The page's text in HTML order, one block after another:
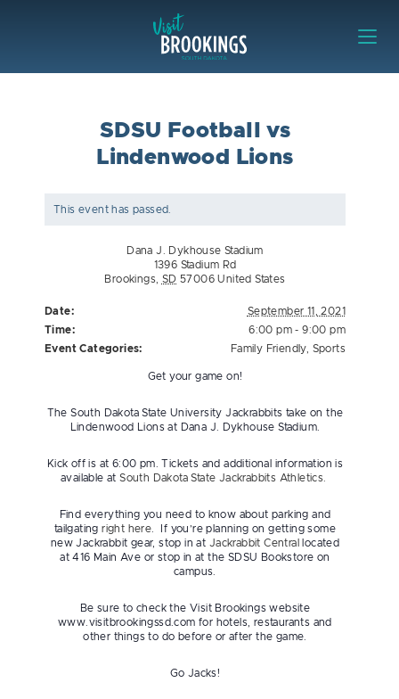
SDSU Football vs
Lindenwood Lions
This event has passed.
Dana J. Dykhouse Stadium
1396 Stadium Rd
Brookings
SD 57006 United States
Date:
September 11, 2021
Time:
6:00 pm - 9:00 pm
Event Categories:
Family Friendly, Sports
Get your game on!
The South Dakota State University Jackrabbits take on the
Lindenwood Lions at Dana J. Dykhouse Stadium.
Kick off is at 6:00 pm. Tickets and additional information is
available atSouth Dakota State Jackrabbits Athletics.
Find everything you need to know about parking and
tailgatingright here . If you’re planning on getting some
new Jackrabbit gear, stop in at Jackrabbit Central
located
at 416 Main Ave or stop in at the SDSU Bookstore on
campus.
Be sure to check the Visit Brookings website
www.visitbrookingssd.com for hotels, restaurants and
other things to do before or after the game.
Go Jacks!